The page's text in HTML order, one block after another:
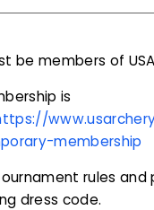
be members of
is
membership
rules and
dress code.